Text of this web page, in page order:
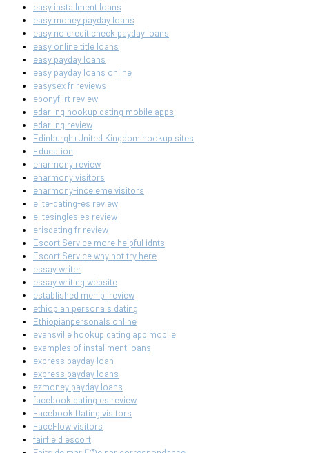
easy installment loans
easy money payday loans
easy no credit check payday loans
easy online title loans
easy payday loans
easy payday loans online
easysex fr reviews
ebonyflirt review
edarling hookup dating mobile apps
edarling review
Edinburgh+United Kingdom hookup sites
Education
eharmony review
eharmony visitors
eharmony-inceleme visitors
elite-dating-es review
elitesingles es review
erisdating fr review
Escort Service more helpful idnts
Escort Service why not try here
essay writer
essay writing website
established men pl review
ethiopian personals dating
Ethiopianpersonals online
evansville hookup dating app mobile
examples of installment loans
express payday loan
express payday loans
ezmoney payday loans
facebook dating es review
Facebook Dating visitors
FaceFlow visitors
fairfield escort